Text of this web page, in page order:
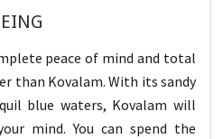
peace of mind and total
than Kovalam. With its sandy
blue waters, Kovalam will
mind. You can spend the